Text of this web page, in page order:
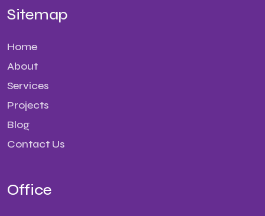
Sitemap
Home
About
Services
Projects
Blog
Contact Us
Office